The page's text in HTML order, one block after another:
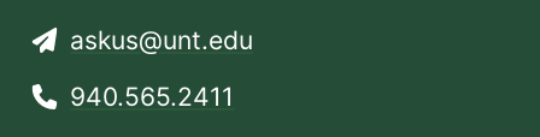
askus@unt.edu
940.565.2411